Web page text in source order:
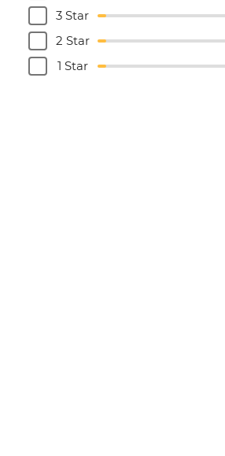
3 Star
2 Star
1 Star